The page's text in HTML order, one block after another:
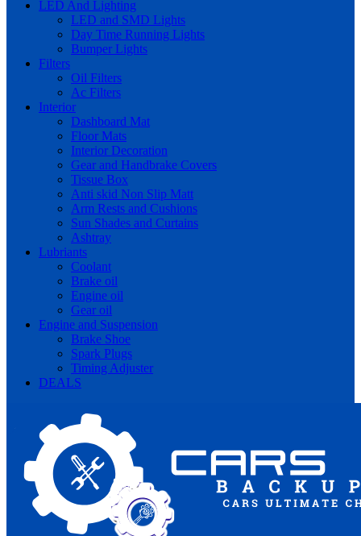
LED And Lighting
LED and SMD Lights
Day Time Running Lights
Bumper Lights
Filters
Oil Filters
Ac Filters
Interior
Dashboard Mat
Floor Mats
Interior Decoration
Gear and Handbrake Covers
Tissue Box
Anti skid Non Slip Matt
Arm Rests and Cushions
Sun Shades and Curtains
Ashtray
Lubriants
Coolant
Brake oil
Engine oil
Gear oil
Engine and Suspension
Brake Shoe
Spark Plugs
Timing Adjuster
DEALS